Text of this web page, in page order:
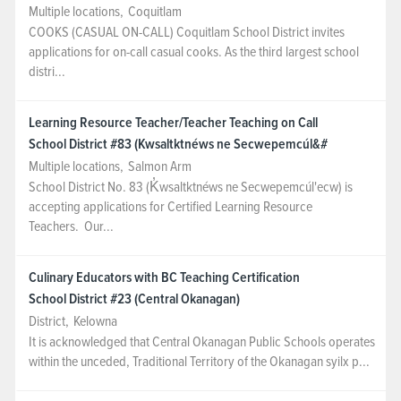
Multiple locations, Coquitlam
COOKS (CASUAL ON-CALL) Coquitlam School District invites
applications for on-call casual cooks. As the third largest school
distri...
Learning Resource Teacher/Teacher Teaching on Call
School District #83 (Kwsaltktnéws ne Secwepemcúl&#
Multiple locations, Salmon Arm
School District No. 83 (K̓wsaltktnéws ne Secwepemcúl'ecw) is
accepting applications for Certified Learning Resource
Teachers. Our...
Culinary Educators with BC Teaching Certification
School District #23 (Central Okanagan)
District, Kelowna
It is acknowledged that Central Okanagan Public Schools operates
within the unceded, Traditional Territory of the Okanagan syilx p...